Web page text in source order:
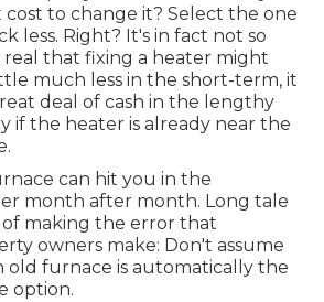
to change it? Select the one
less. Right? It's in fact not so
real that fixing a heater might
much less in the short-term, it
deal of cash in the lengthy
if the heater is already near the
can hit you in the
month after month. Long tale
of making the error that
owners make: Don't assume
old furnace is automatically the
option.